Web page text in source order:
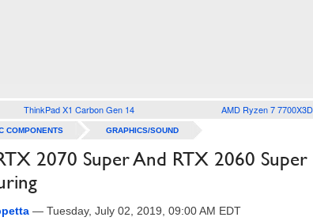
ThinkPad X1 Carbon Gen 14 AMD Ryzen 7 7700X3D
COMPONENTS GRAPHICS/SOUND
2070 Super And RTX 2060
— Tuesday, July 02, 2019, 09:00 AM EDT